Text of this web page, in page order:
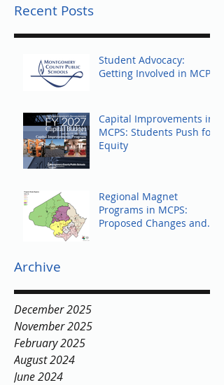
Recent Posts
Student Advocacy:
Getting Involved in MCPS
Capital Improvements in
MCPS: Students Push for
Equity
Regional Magnet
Programs in MCPS:
Proposed Changes and
Archive
December 2025
November 2025
February 2025
August 2024
June 2024